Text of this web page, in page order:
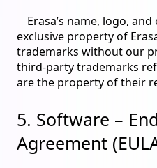
Erasa’s name, logo,
exclusive property of
trademarks without our
third-party trademarks
are the property of their
5. Software –
Agreement